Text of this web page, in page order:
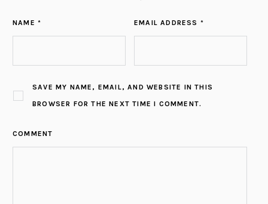
NAME * EMAIL ADDRESS *
SAVE MY NAME, EMAIL, AND WEBSITE IN THIS
BROWSER FOR THE NEXT TIME I COMMENT.
COMMENT